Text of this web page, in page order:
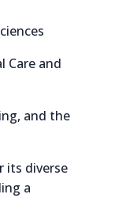
Care and
and the
its diverse
a